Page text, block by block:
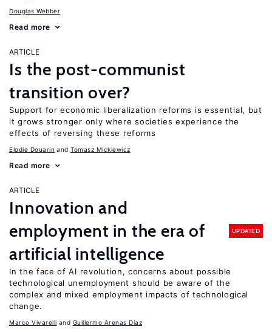
Douglas Webber
Read more
ARTICLE
Is the post-communist
transition over?
Support for economic liberalization reforms is essential, but
it grows stronger only where societies experience the
effects of reversing these reforms
Elodie Douarin Tomasz Mickiewicz
Read more
ARTICLE
Innovation and
employment in the era of
artificial intelligence
UPDATED
In the face of AI revolution, concerns about possible
technological unemployment should be aware of the
complex and mixed employment impacts of technological
change.
Marco Vivarelli Guillermo Arenas Díaz